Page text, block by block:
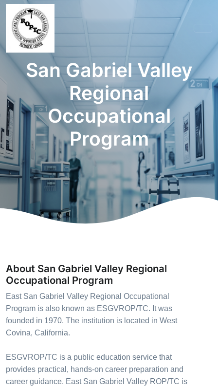
San Gabriel Valley
Regional
Occupational
Program
About San Gabriel Valley Regional
Occupational Program
East San Gabriel Valley Regional Occupational
Program is also known as ESGVROP/TC. It was
founded in 1970. The institution is located in West
Covina, California.
ESGVROP/TC is a public education service that
provides practical, hands-on career preparation and
career guidance. East San Gabriel Valley ROP/TC is